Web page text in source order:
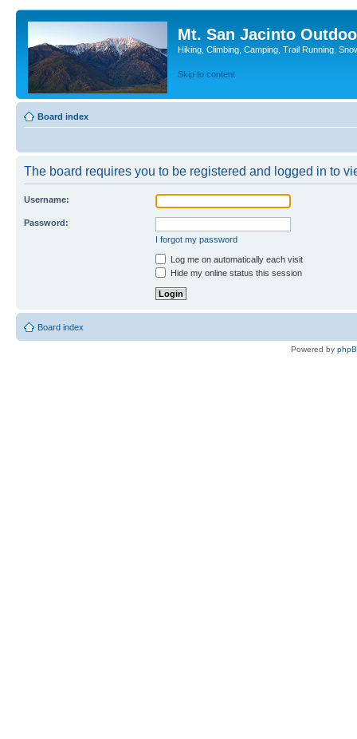
Mt. San Jacinto
Hiking, Climbing, Camping, Trail Running,
Skip to content
Board index
The board requires you to be registered and logged in to
Username:
Password:
I forgot my password
Log me on automatically each visit
Hide my online status this session
Board index
Powered by